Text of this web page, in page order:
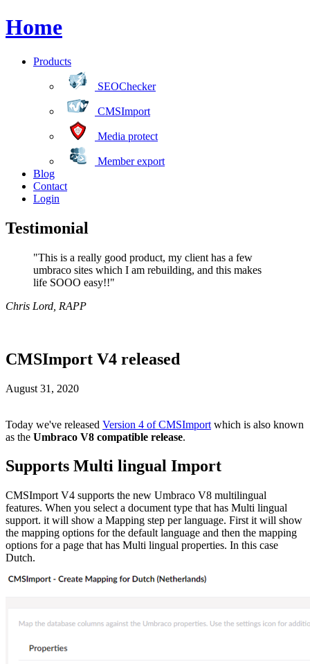
Home
Products
SEOChecker
CMSImport
Media protect
Member export
Blog
Contact
Login
Testimonial
"This is a really good product, my client has a few
umbraco sites which I am rebuilding, and this makes
life SOOO easy!!"
Chris Lord RAPP
CMSImport V4 released
August 31, 2020
Today we've released Version 4 of CMSImport which is also known
as the Umbraco V8 compatible release.
Supports Multi lingual Import
CMSImport V4 supports the new Umbraco V8 multilingual
features. When you select a document type that has Multi lingual
support. it will show a Mapping step per language. First it will show
the mapping options for the default language and then the mapping
options for a page that has Multi lingual properties. In this case
Dutch.